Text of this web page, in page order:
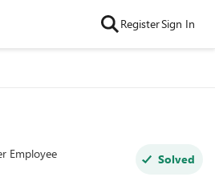
RegisterSign In
Employee Solved